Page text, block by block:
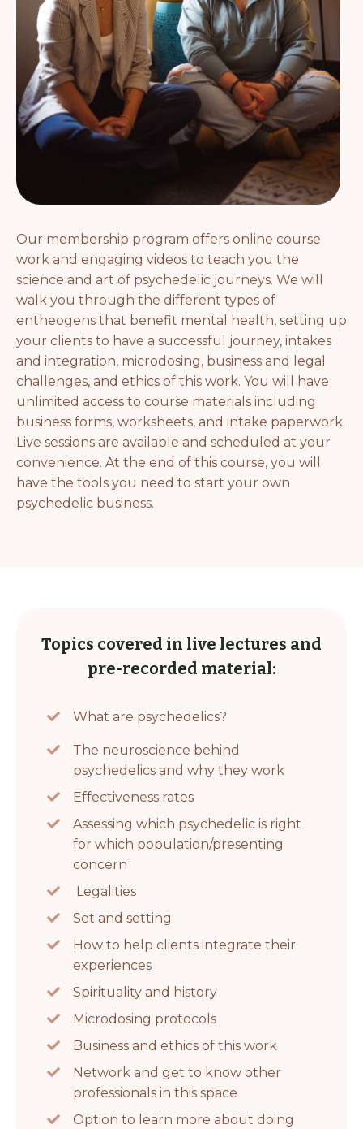
Our membership program offers online course
work and engaging videos to teach you the
science and art of psychedelic journeys. We will
walk you through the different types of
entheogens that benefit mental health, setting up
your clients to have a successful journey, intakes
and integration, microdosing, business and legal
challenges, and ethics of this work. You will have
unlimited access to course materials including
business forms, worksheets, and intake paperwork.
Live sessions are available and scheduled at your
convenience. At the end of this course, you will
have the tools you need to start your own
psychedelic business.
Topics covered in live lectures and
pre-recorded material:
What are psychedelics?
The neuroscience behind
psychedelics and why they work
Effectiveness rates
Assessing which psychedelic is right
for which population/presenting
concern
Legalities
Set and setting
How to help clients integrate their
experiences
Spirituality and history
Microdosing protocols
Business and ethics of this work
Network and get to know other
professionals in this space
Option to learn more about doing